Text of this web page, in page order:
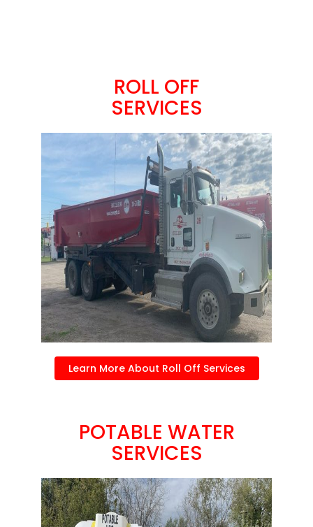
ROLL OFF
SERVICES
Learn More About Roll Off Services
POTABLE WATER
SERVICES